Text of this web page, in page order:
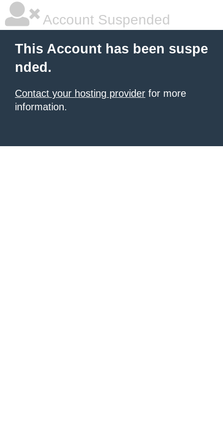
Account Suspended
This Account has been suspe
nded.
Contact your hosting provider for more
information.